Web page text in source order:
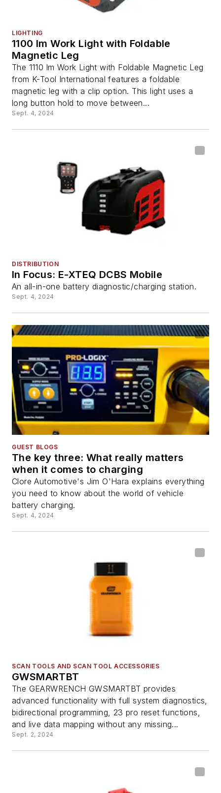
LIGHTING
1100 lm Work Light with Foldable
Magnetic Leg
The 1110 lm Work Light with Foldable Magnetic Leg
from K-Tool International features a foldable
magnetic leg with a clip option. This light uses a
long button hold to move between...
Sept. 4, 2024
DISTRIBUTION
In Focus: E-XTEQ DCBS Mobile
An all-in-one battery diagnostic/charging station.
Sept. 4, 2024
GUEST BLOGS
The key three: What really matters
when it comes to charging
Clore Automotive's Jim O'Hara explains everything
you need to know about the world of vehicle
battery charging.
Sept. 4, 2024
SCAN TOOLS AND SCAN TOOL ACCESSORIES
GWSMARTBT
The GEARWRENCH GWSMARTBT provides
advanced functionality with full system diagnostics,
bidirectional programming, 23 pro reset functions,
and live data mapping without any missing...
Sept. 2, 2024